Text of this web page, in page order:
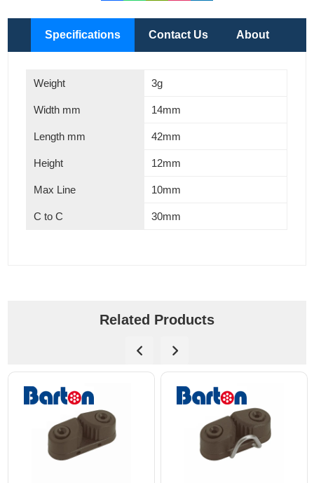
Specifications Contact Us About
Weight 3g
Width mm 14mm
Length mm 42mm
Height 12mm
Max Line 10mm
C to C 30mm
Related Products